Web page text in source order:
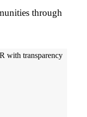
through